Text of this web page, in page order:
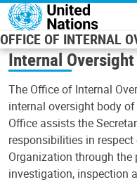
Skip to main content
OFFICE OF INTERNAL
Internal Oversight
The Office of Internal
internal oversight body
Office assists the
responsibilities in
Organization through
investigation, inspection